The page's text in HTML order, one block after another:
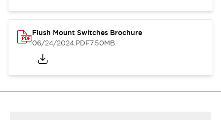
Flush Mount Switches Brochure
06/24/2024.PDF7.50MB